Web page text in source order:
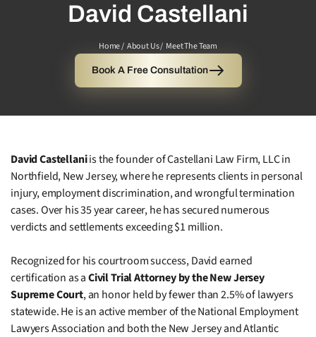
David Castellani
Home / About Us / Meet The Team
Book A Free Consultation
David Castellaniis the founder of Castellani Law Firm, LLC in
Northfield, New Jersey, where he represents clients in personal
injury, employment discrimination, and wrongful termination
cases. Over his 35 year career, he has secured numerous
verdicts and settlements exceeding $1 million.
Recognized for his courtroom success, David earned
certification as aCivil Trial Attorney by the New Jersey
Supreme Court, an honor held by fewer than 2.5% of lawyers
statewide. He is an active member of the National Employment
Lawyers Association and both the New Jersey and Atlantic